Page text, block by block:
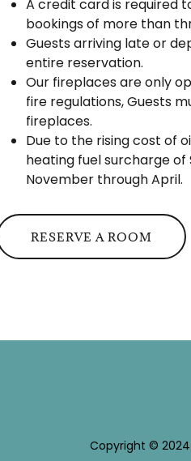
A credit card is required
bookings of more than
Guests arriving late or
entire reservation.
Our fireplaces are only
fire regulations, Guests
fireplaces.
Due to the rising cost of
heating fuel surcharge
November through April.
RESERVE A ROOM
Copyright © 2024